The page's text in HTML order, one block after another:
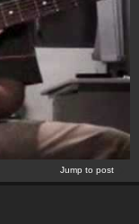
Jump to post